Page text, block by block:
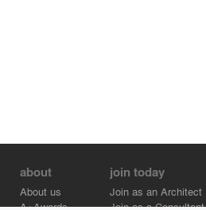
about
About us
A+Awards
join today
Join as an Architect
Join as a Consultant